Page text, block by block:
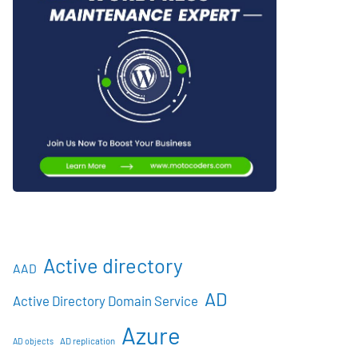
AAD Active directory
Active Directory Domain Service AD
AD objects AD replication Azure